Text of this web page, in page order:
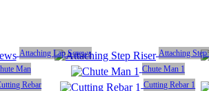
Attaching Lap Screws Attaching Step
Man Chute Man 1
Rebar Cutting Rebar 1